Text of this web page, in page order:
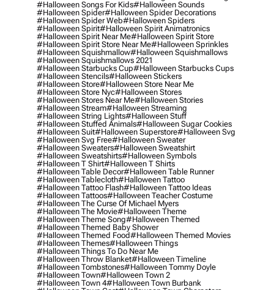
#halloween Songs For Kids#halloween Sounds
#halloween Spider#halloween Spider Decorations
#halloween Spider Web#halloween Spiders
#halloween Spirit#halloween Spirit Animatronics
#halloween Spirit Near Me#halloween Spirit Store
#halloween Spirit Store Near Me#halloween Sprinkles
#halloween Squishmallow#halloween Squishmallows
#halloween Squishmallows 2021
#halloween Starbucks Cup#halloween Starbucks Cups
#halloween Stencils#halloween Stickers
#halloween Store#halloween Store Near Me
#halloween Store Nyc#halloween Stores
#halloween Stores Near Me#halloween Stories
#halloween Stream#halloween Streaming
#halloween String Lights#halloween Stuff
#halloween Stuffed Animals#halloween Sugar Cookies
#halloween Suit#halloween Superstore#halloween Svg
#halloween Svg Free#halloween Sweater
#halloween Sweaters#halloween Sweatshirt
#halloween Sweatshirts#halloween Symbols
#halloween T Shirt#halloween T Shirts
#halloween Table Decor#halloween Table Runner
#halloween Tablecloth#halloween Tattoo
#halloween Tattoo Flash#halloween Tattoo Ideas
#halloween Tattoos#halloween Teacher Costume
#halloween The Curse Of Michael Myers
#halloween The Movie#halloween Theme
#halloween Theme Song#halloween Themed
#halloween Themed Baby Shower
#halloween Themed Food#halloween Themed Movies
#halloween Themes#halloween Things
#halloween Things To Do Near Me
#halloween Throw Blanket#halloween Timeline
#halloween Tombstones#halloween Tommy Doyle
#halloween Town#halloween Town 2
#halloween Town 4#halloween Town Burbank